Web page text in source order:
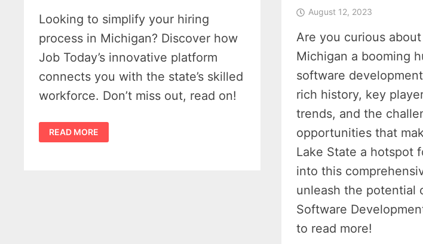
Looking to simplify your hiring
process in Michigan? Discover how
Job Today’s innovative platform
connects you with the state’s skilled
workforce. Don’t miss out, read on!
UNLEASH
THE
POWER
READ MORE
August 12, 2023
Are you curious
Michigan a booming
software
rich history, key
trends, and the
opportunities that
Lake State a hotspot
into this
unleash the potential
Software
to read more!